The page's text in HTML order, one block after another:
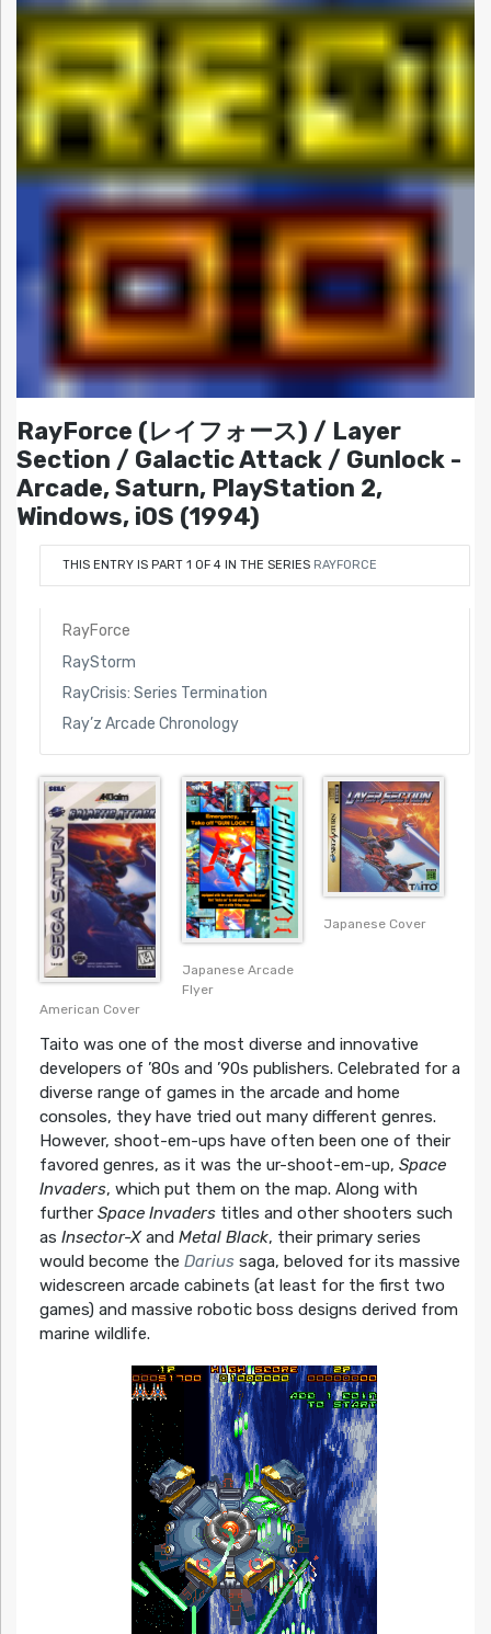
RayForce (レイフォース) / Layer
Section / Galactic Attack / Gunlock -
Arcade, Saturn, PlayStation 2,
Windows, iOS (1994)
THIS ENTRY IS PART 1 OF 4 IN THE SERIES RAYFORCE
RayForce
RayStorm
RayCrisis: Series Termination
Ray’z Arcade Chronology
American Cover
Japanese Arcade
Flyer
Japanese Cover
Taito was one of the most diverse and innovative
developers of ’80s and ’90s publishers. Celebrated for a
diverse range of games in the arcade and home
consoles, they have tried out many different genres.
However, shoot-em-ups have often been one of their
favored genres, as it was the ur-shoot-em-up, Space
Invaders, which put them on the map. Along with
further Space Invaderstitles and other shooters such
as Insector-Xand Metal Black, their primary series
would become the Dariussaga, beloved for its massive
widescreen arcade cabinets (at least for the first two
games) and massive robotic boss designs derived from
marine wildlife.